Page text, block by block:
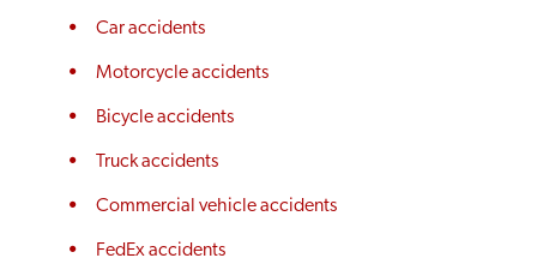
Car accidents
Motorcycle accidents
Bicycle accidents
Truck accidents
Commercial vehicle accidents
FedEx accidents